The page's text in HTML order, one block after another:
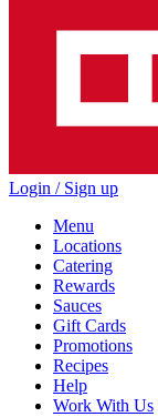
Login / Sign up
Menu
Locations
Catering
Rewards
Sauces
Gift Cards
Promotions
Recipes
Help
Work With Us